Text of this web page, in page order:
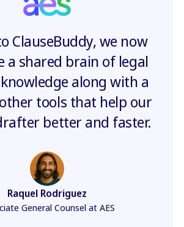
ClauseBuddy, we now
a shared brain of legal
along with a
tools that help our
better and faster.
Raquel Rodriguez
General Counsel at AES